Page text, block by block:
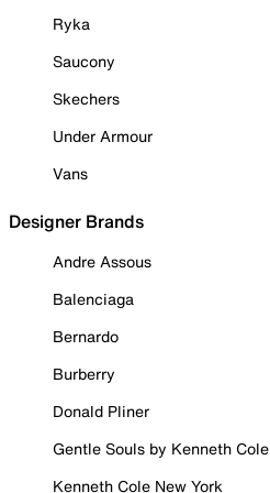
Ryka
Saucony
Skechers
Under Armour
Vans
Designer Brands
Andre Assous
Balenciaga
Bernardo
Burberry
Donald Pliner
Gentle Souls by Kenneth Cole
Kenneth Cole New York